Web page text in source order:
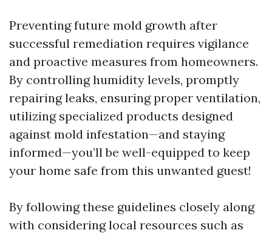
Preventing future mold growth after
successful remediation requires vigilance
and proactive measures from homeowners.
By controlling humidity levels, promptly
repairing leaks, ensuring proper ventilation,
utilizing specialized products designed
against mold infestation—and staying
informed—you’ll be well-equipped to keep
your home safe from this unwanted guest!
By following these guidelines closely along
with considering local resources such as